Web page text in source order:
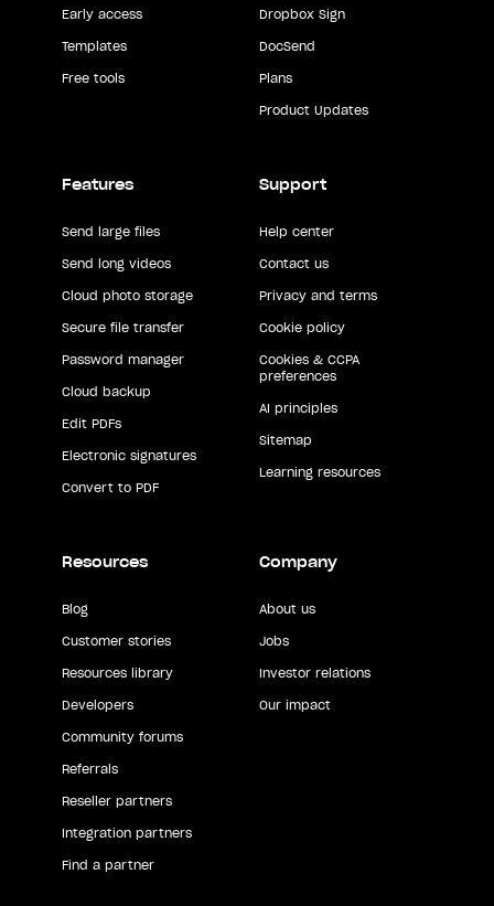
Early access
Templates
Free tools
Dropbox Sign
DocSend
Plans
Product Updates
Features
Send large files
Send long videos
Cloud photo storage
Secure file transfer
Password manager
Cloud backup
Edit PDFs
Electronic signatures
Convert to PDF
Support
Help center
Contact us
Privacy and terms
Cookie policy
Cookies & CCPA
preferences
AI principles
Sitemap
Learning resources
Resources
Blog
Customer stories
Resources library
Developers
Community forums
Referrals
Reseller partners
Integration partners
Find a partner
Company
About us
Jobs
Investor relations
Our impact